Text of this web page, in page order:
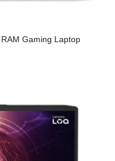
Gaming Laptop